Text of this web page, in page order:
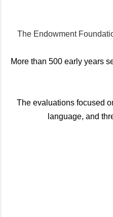
The Endowment
More than 500 early years
The evaluations focused
language, and